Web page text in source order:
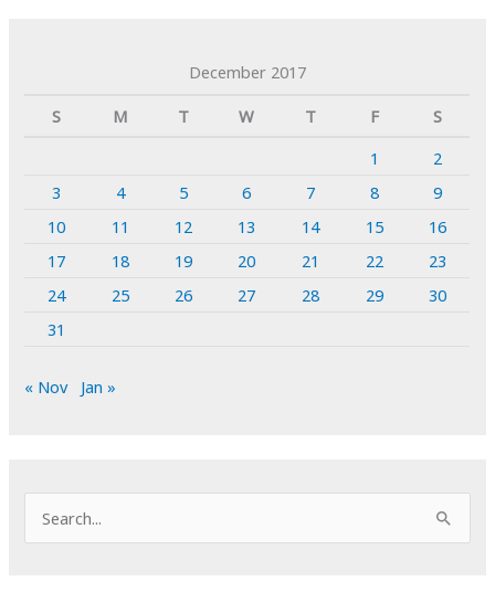
December 2017
S
M T W T F
S
1
2
3
4 5 6 7 8
9
10
11 12 13 14 15
16
17
18 19 20 21 22
23
24
25 26 27 28 29
30
31
« Nov Jan »
e